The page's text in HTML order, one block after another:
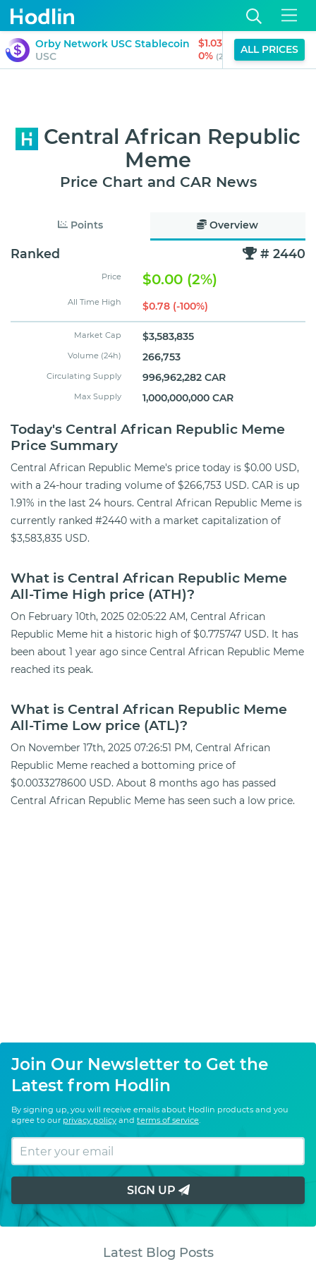
Orby Network USC Stablecoin
USC
$1.03
0% (24H)
Quq
QUQ
ALL PRICES
Central African Republic
Meme
Price Chart and CAR News
Points Overview
Ranked # 2440
Price $0.00 (2%)
All Time High $0.78 (-100%)
Market Cap $3,583,835
Volume (24h) 266,753
Circulating Supply 996,962,282 CAR
Max Supply 1,000,000,000 CAR
Today's Central African Republic Meme
Price Summary
Central African Republic Meme's price today is $0.00 USD,
with a 24-hour trading volume of $266,753 USD. CAR is up
1.91% in the last 24 hours. Central African Republic Meme is
currently ranked #2440 with a market capitalization of
$3,583,835 USD.
What is Central African Republic Meme
All-Time High price (ATH)?
On February 10th, 2025 02:05:22 AM, Central African
Republic Meme hit a historic high of $0.775747 USD. It has
been about 1 year ago since Central African Republic Meme
reached its peak.
What is Central African Republic Meme
All-Time Low price (ATL)?
On November 17th, 2025 07:26:51 PM, Central African
Republic Meme reached a bottoming price of
$0.0033278600 USD. About 8 months ago has passed
Central African Republic Meme has seen such a low price.
Join Our Newsletter to Get the
Latest from Hodlin
By signing up, you will receive emails about Hodlin products and you
agree to our privacy policy and terms of service
SIGN UP
Latest Blog Posts